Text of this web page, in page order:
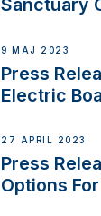
Sanctuary
9 MAJ 2023
Press
Electric
27 APRIL 2023
Press
Options